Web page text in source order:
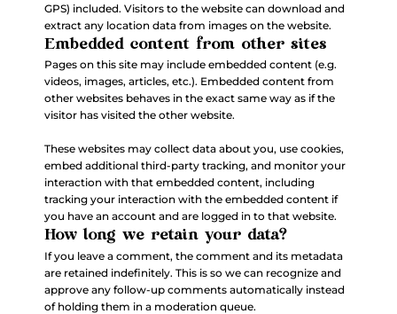
GPS) included. Visitors to the website can download and
extract any location data from images on the website.
Embedded content from other sites
Pages on this site may include embedded content (e.g.
videos, images, articles, etc.). Embedded content from
other websites behaves in the exact same way as if the
visitor has visited the other website.
These websites may collect data about you, use cookies,
embed additional third-party tracking, and monitor your
interaction with that embedded content, including
tracking your interaction with the embedded content if
you have an account and are logged in to that website.
How long we retain your data?
If you leave a comment, the comment and its metadata
are retained indefinitely. This is so we can recognize and
approve any follow-up comments automatically instead
of holding them in a moderation queue.